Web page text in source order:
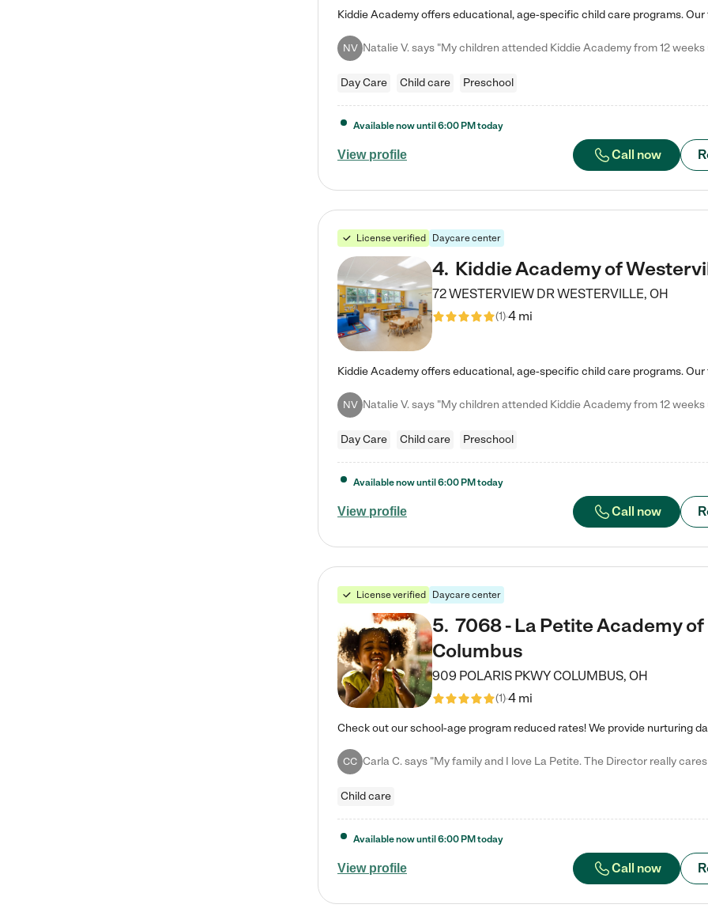
NV
Day Care Child care Preschool
View profile Call now
Available now until 6:00 PM today
License verified Daycare center
4. Kiddie Academy of
72 WESTERVIEW DRWESTERVILLE, OH
(1)4 mi
NV
Day Care Child care Preschool
View profile Call now
Available now until 6:00 PM today
License verified Daycare center
5. 7068 - La Petite Academy of
Columbus
909 POLARIS PKWYCOLUMBUS, OH
(1)4 mi
CC
Child care
View profile Call now
Available now until 6:00 PM today